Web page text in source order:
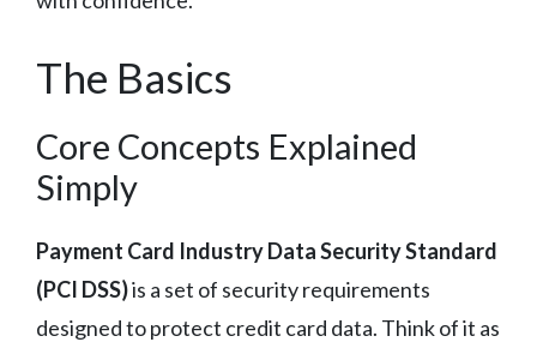
The Basics
Core Concepts Explained
Simply
Payment Card Industry Data Security Standard
(PCI DSS)is a set of security requirements
designed to protect credit card data. Think of it as